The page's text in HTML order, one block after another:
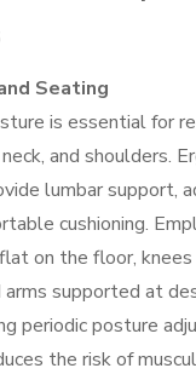
Seating
is essential for
and shoulders.
lumbar support,
cushioning.
on the floor,
arms supported at
periodic posture
the risk of